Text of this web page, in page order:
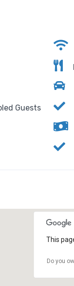
Guests
This
Do you